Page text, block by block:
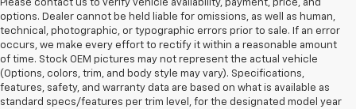
Please contact us to verify vehicle availability, payment, price, and
options. Dealer cannot be held liable for omissions, as well as human,
technical, photographic, or typographic errors prior to sale. If an error
occurs, we make every effort to rectify it within a reasonable amount
of time. Stock OEM pictures may not represent the actual vehicle
(Options, colors, trim, and body style may vary). Specifications,
features, safety, and warranty data are based on what is available as
standard specs/features per trim level, for the designated model year